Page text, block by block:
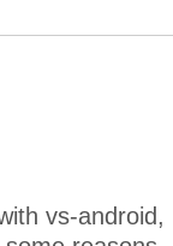
vs-